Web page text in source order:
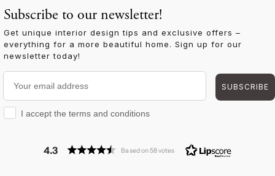
Subscribe to our newsletter!
Get unique interior design tips and exclusive offers –
everything for a more beautiful home. Sign up for our
newsletter today!
Your email address
SUBSCRIBE
I accept the terms and conditions
I accept the terms and conditions
4.3 Based on 58 votes